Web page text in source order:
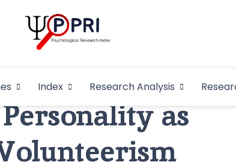
Index
Index Research Analysis
as